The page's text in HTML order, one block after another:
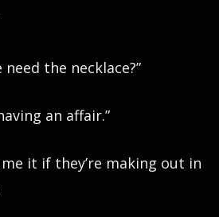
need the necklace?”
an affair.”
it if they’re making out in